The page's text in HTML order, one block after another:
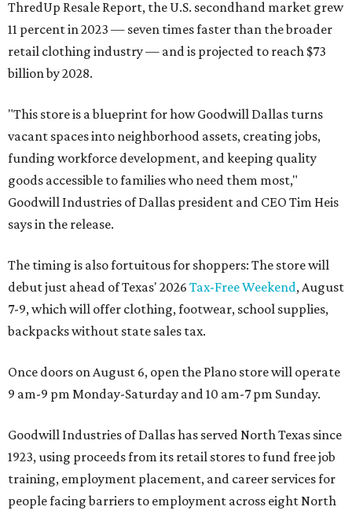
ThredUp Resale Report, the U.S. secondhand market grew
11 percent in 2023 — seven times faster than the broader
retail clothing industry — and is projected to reach $73
billion by 2028.
"This store is a blueprint for how Goodwill Dallas turns
vacant spaces into neighborhood assets, creating jobs,
funding workforce development, and keeping quality
goods accessible to families who need them most,"
Goodwill Industries of Dallas president and CEO Tim Heis
says in the release.
The timing is also fortuitous for shoppers: The store will
debut just ahead of Texas' 2026 Tax-Free Weekend, August
7-9, which will offer clothing, footwear, school supplies,
backpacks without state sales tax.
Once doors on August 6, open the Plano store will operate
9 am-9 pm Monday-Saturday and 10 am-7 pm Sunday.
Goodwill Industries of Dallas has served North Texas since
1923, using proceeds from its retail stores to fund free job
training, employment placement, and career services for
people facing barriers to employment across eight North